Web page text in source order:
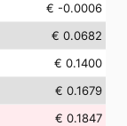
€ -0.0006
€ 0.0682
€ 0.1400
€ 0.1679
€ 0.1847